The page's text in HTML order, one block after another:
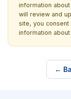
information
will review and
site, you consent
information
←